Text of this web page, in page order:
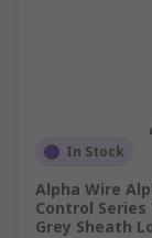
In Stock
Alpha Wire
Control Series
Grey Sheath